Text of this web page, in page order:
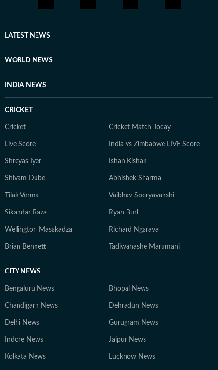
appreciate the small moments, and see the
extraordinary in everyday life.
LATEST NEWS
WORLD NEWS
INDIA NEWS
CRICKET
Cricket Cricket Match Today
Live Score India vs Zimbabwe LIVE Score
Shreyas Iyer Ishan Kishan
Shivam Dube Abhishek Sharma
Tilak Verma Vaibhav Sooryavanshi
Sikandar Raza Ryan Burl
Wellington Masakadza Richard Ngarava
Brian Bennett Tadiwanashe Marumani
CITY NEWS
Bengaluru News Bhopal News
Chandigarh News Dehradun News
Delhi News Gurugram News
Indore News Jaipur News
Kolkata News Lucknow News